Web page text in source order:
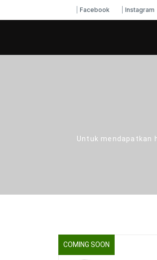
Facebook Instagram
Untuk mendapatkan
COMING SOON